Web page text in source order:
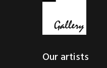
Our artists